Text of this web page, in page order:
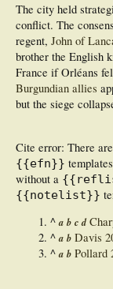
The city held
conflict. The
regent, John of
brother the English
France if Orléans
Burgundian allies
but the siege
Cite error: There are
{{efn}}
without a
{{notelist}}
^a b c d
^a b Davis
^a b Pollard